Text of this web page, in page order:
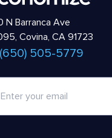
N Barranca Ave
Covina, CA 91723
505-5779